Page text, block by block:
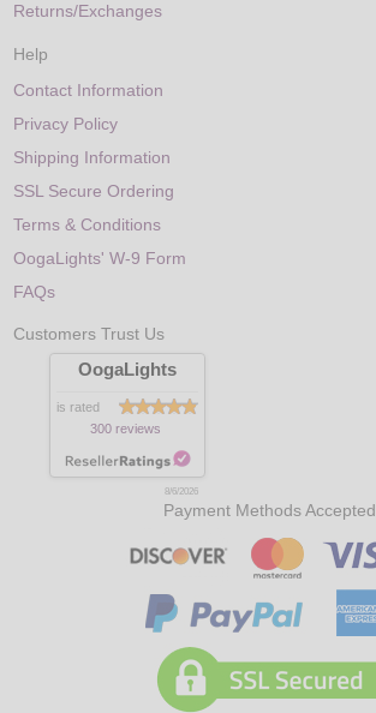
Returns/Exchanges
Help
Contact Information
Privacy Policy
Shipping Information
SSL Secure Ordering
Terms & Conditions
OogaLights' W-9 Form
FAQs
Customers Trust Us
OogaLights
is rated
300 reviews
8/6/2026
Payment Methods Accepted